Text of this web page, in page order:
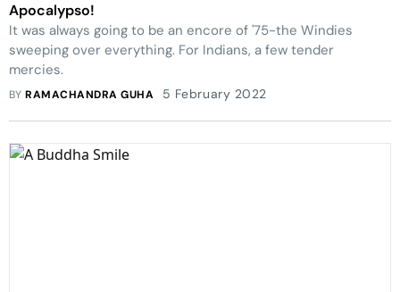
Apocalypso!
It was always going to be an encore of '75-the Windies
sweeping over everything. For Indians, a few tender
mercies.
BYRAMACHANDRA GUHA 5 February 2022